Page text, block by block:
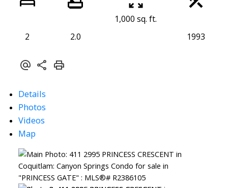
2 2.0
1,000 sq. ft.
1993
Details
Photos
Videos
Map